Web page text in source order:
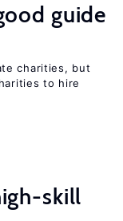
guide
charities, but
to hire
skill